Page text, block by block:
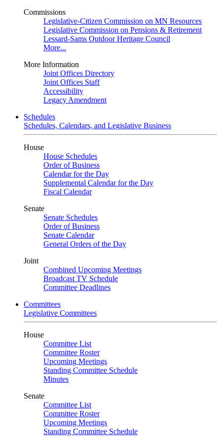
Commissions
Legislative-Citizen Commission on MN Resources
Legislative Commission on Pensions & Retirement
Lessard-Sams Outdoor Heritage Council
More...
More Information
Joint Offices Directory
Joint Offices Staff
Accessibility
Legacy Amendment
Schedules
Schedules, Calendars, and Legislative Business
House
House Schedules
Order of Business
Calendar for the Day
Supplemental Calendar for the Day
Fiscal Calendar
Senate
Senate Schedules
Order of Business
Senate Calendar
General Orders of the Day
Joint
Combined Upcoming Meetings
Broadcast TV Schedule
Committee Deadlines
Committees
Legislative Committees
House
Committee List
Committee Roster
Upcoming Meetings
Standing Committee Schedule
Minutes
Senate
Committee List
Committee Roster
Upcoming Meetings
Standing Committee Schedule